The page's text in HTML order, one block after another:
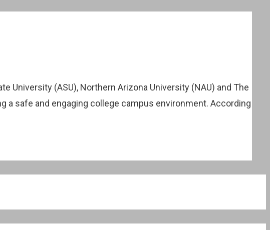
University (ASU), Northern Arizona University (NAU) and The
a safe and engaging college campus environment. According